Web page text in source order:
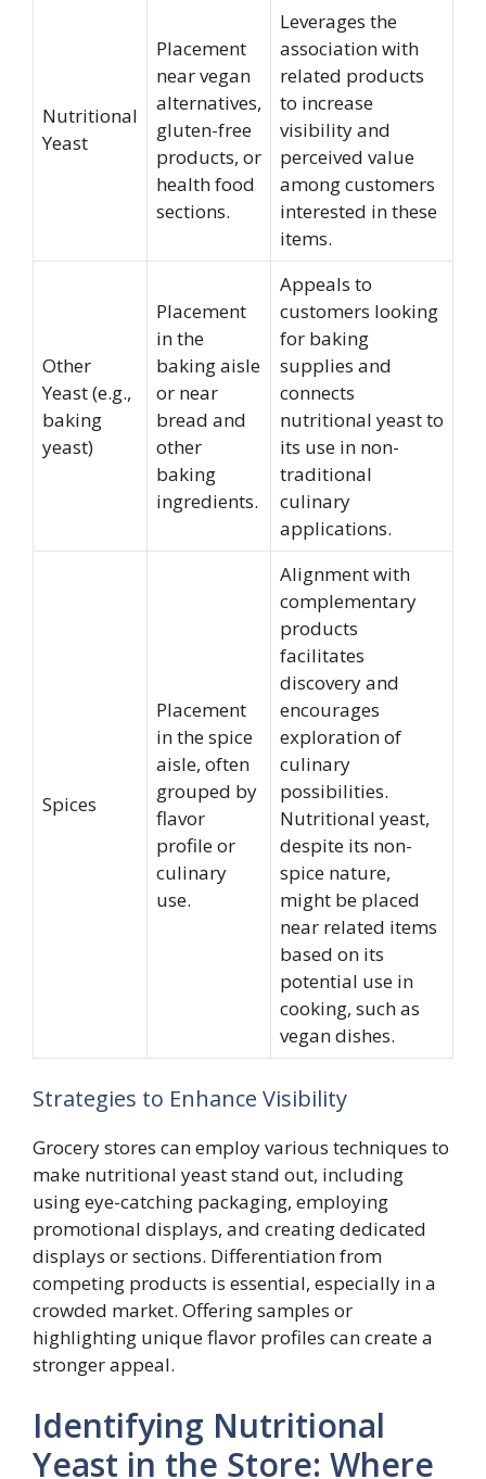
Nutritional
Yeast
Placement
near vegan
alternatives,
gluten-free
products, or
health food
sections.
Leverages the
association with
related products
to increase
visibility and
perceived value
among customers
interested in these
items.
Other
Yeast (e.g.,
baking
yeast)
Placement
in the
baking aisle
or near
bread and
other
baking
ingredients.
Appeals to
customers looking
for baking
supplies and
connects
nutritional yeast to
its use in non-
traditional
culinary
applications.
Spices
Placement
in the spice
aisle, often
grouped by
flavor
profile or
culinary
use.
Alignment with
complementary
products
facilitates
discovery and
encourages
exploration of
culinary
possibilities.
Nutritional yeast,
despite its non-
spice nature,
might be placed
near related items
based on its
potential use in
cooking, such as
vegan dishes.
Strategies to Enhance Visibility
Grocery stores can employ various techniques to
make nutritional yeast stand out, including
using eye-catching packaging, employing
promotional displays, and creating dedicated
displays or sections. Differentiation from
competing products is essential, especially in a
crowded market. Offering samples or
highlighting unique flavor profiles can create a
stronger appeal.
Identifying Nutritional
Yeast in the Store: Where